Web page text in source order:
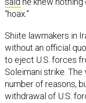
“hoax.”
Shiite lawmakers in
without an official
to eject U.S. forces
Soleimani strike.
number of reasons,
withdrawal of U.S.